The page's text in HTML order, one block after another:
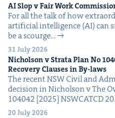
AISlop v Fair Work
For all the talk of how
arti­fi­cial intel­li­gence (AI) can
be a scourge…
31 July 2026
Nichol­son v Stra­ta Plan No
Recov­ery Claus­es in By-laws
The recent NSW Civ­il and
deci­sion in Nichol­son v The
104042 [2025] NSW­CATCD
20 July 2026